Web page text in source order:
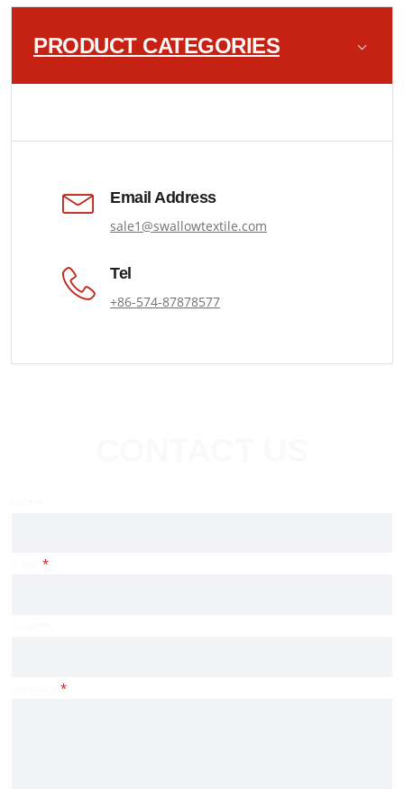
PRODUCT CATEGORIES
Email Address
sale1@swallowtextile.com
Tel
+86-574-87878577
*
*